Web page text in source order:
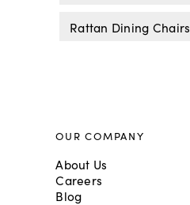
Rattan Dining Chairs
OUR COMPANY
About Us
Careers
Blog